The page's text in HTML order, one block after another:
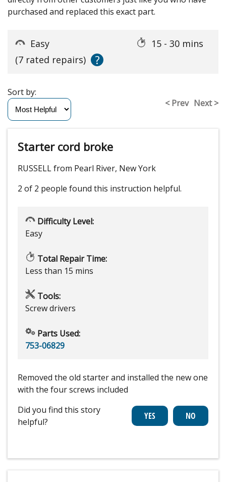
purchased and replaced this exact part.
Easy
15 - 30 mins
(7 rated repairs)
?
< Prev Next >
Sort by:
Starter cord broke
RUSSELL from Pearl River, New York
2 of 2 people found this instruction helpful.
Difficulty Level:
Easy
Total Repair Time:
Less than 15 mins
Tools:
Screw drivers
Parts Used:
753-06829
Removed the old starter and installed the new one
with the four screws included
Did you find this story
helpful?